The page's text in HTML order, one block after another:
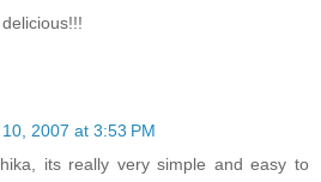
2007 at 3:53 PM
its really very simple and easy to